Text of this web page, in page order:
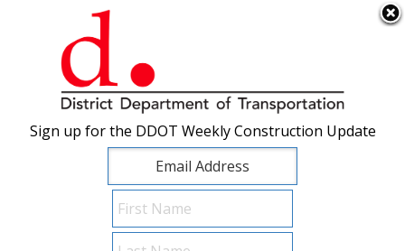
Skip to main content ×
Sign up for the DDOT Weekly Construction Update
Sign up for the DDOT Weekly Construction Update